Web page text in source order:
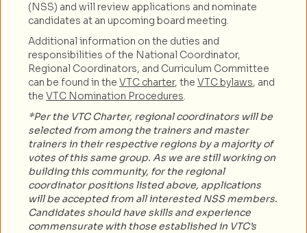
(NSS) and will review applications and nominate
candidates at an upcoming board meeting.
Additional information on the duties and
responsibilities of the National Coordinator,
Regional Coordinators, and Curriculum Committee
can be found in the VTC charter, the VTC bylaws, and
the VTC Nomination Procedures.
*Per the VTC Charter, regional coordinators will be
selected from among the trainers and master
trainers in their respective regions by a majority of
votes of this same group. As we are still working on
building this community, for the regional
coordinator positions listed above, applications
will be accepted from all interested NSS members.
Candidates should have skills and experience
commensurate with those established in VTC’s